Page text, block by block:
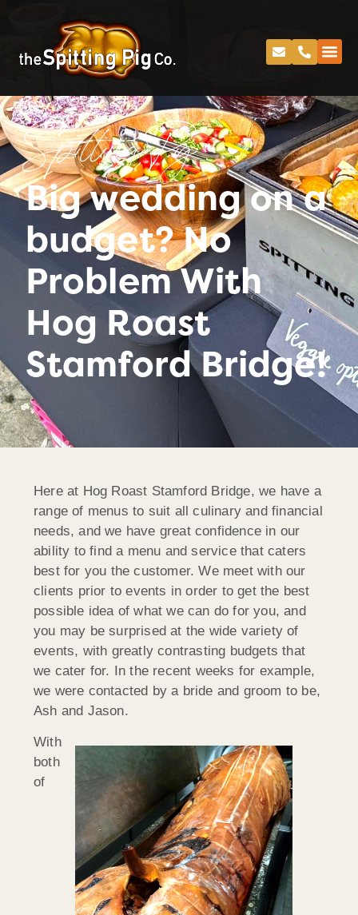
Spitting Pig
Big wedding on a
budget? No
Problem With
Hog Roast
Stamford Bridge!
Here at Hog Roast Stamford Bridge, we have a
range of menus to suit all culinary and financial
needs, and we have great confidence in our
ability to find a menu and service that caters
best for you the customer. We meet with our
clients prior to events in order to get the best
possible idea of what we can do for you, and
you may be surprised at the wide variety of
events, with greatly contrasting budgets that
we cater for. In the recent weeks for example,
we were contacted by a bride and groom to be,
Ash and Jason.
With
both
of